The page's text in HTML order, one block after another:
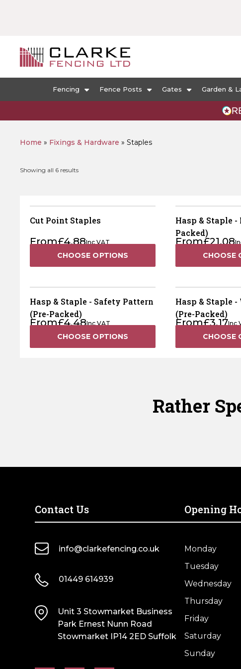
Fencing Fence Posts Gates Garden &
Home » Fixings & Hardware » Staples
Showing all 6 resultsSorted
Cut Point Staples
From£4.88Inc VAT
CHOOSE OPTIONS
Hasp & Staple -
Packed)
From£21.08
CHOOSE
Hasp & Staple - Safety Pattern
(Pre-Packed)
From£4.48Inc VAT
CHOOSE OPTIONS
Hasp & Staple
(Pre-Packed)
From£3.17Inc
CHOOSE
Rather
Contact Us
info@clarkefencing.co.uk
01449 614939
Unit 3 Stowmarket Business
Park Ernest Nunn Road
Stowmarket IP14 2ED Suffolk
Opening
Monday
Tuesday
Wednesday
Thursday
Friday
Saturday
Sunday